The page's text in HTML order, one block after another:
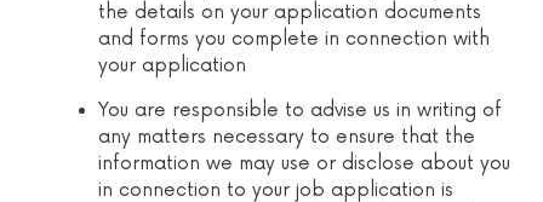
the details on your application documents
and forms you complete in connection with
your application
You are responsible to advise us in writing of
any matters necessary to ensure that the
information we may use or disclose about you
in connection to your job application is